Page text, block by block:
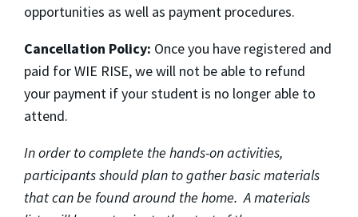
opportunities as well as payment procedures.
Cancellation Policy: Once you have registered and
paid for WIE RISE, we will not be able to refund
your payment if your student is no longer able to
attend.
In order to complete the hands-on activities,
participants should plan to gather basic materials
that can be found around the home. A materials